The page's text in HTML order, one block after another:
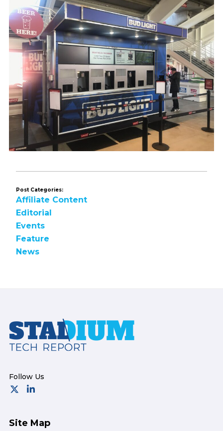
Post Categories:
Affiliate Content
Editorial
Events
Feature
News
Footer
Site Map